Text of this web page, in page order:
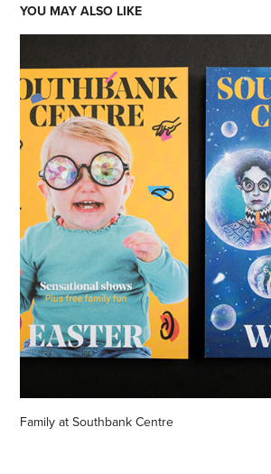
YOU MAY ALSO LIKE
Family at Southbank Centre